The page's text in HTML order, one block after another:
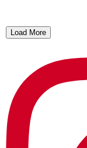
Load More